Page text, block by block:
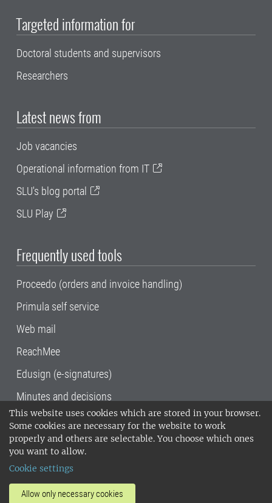
This website uses cookies which are stored in your browser.
Some cookies are necessary for the website to work
properly and others are selectable. You choose which ones
you want to allow.
Cookie settings
Allow only necessary cookies
Targeted information for
Doctoral students and supervisors
Researchers
Latest news from
Job vacancies
Operational information from IT
SLU's blog portal
SLU Play
Frequently used tools
Proceedo (orders and invoice handling)
Primula self service
Web mail
ReachMee
Edusign (e-signatures)
Minutes and decisions
SLU, the Swedish University of Agricultural
Sciences , has its main locations in Alnarp,
Uppsala and Umeå.
14001 environmental standard. •
invoice address•About the staff web